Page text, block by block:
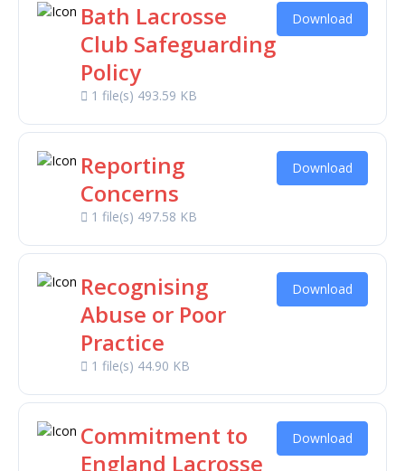
Bath Lacrosse
Club Safeguarding
Policy
1 file(s) 493.59 KB
Download
Reporting
Concerns
1 file(s) 497.58 KB
Download
Recognising
Abuse or Poor
Practice
1 file(s) 44.90 KB
Download
Commitment to
England Lacrosse
Download